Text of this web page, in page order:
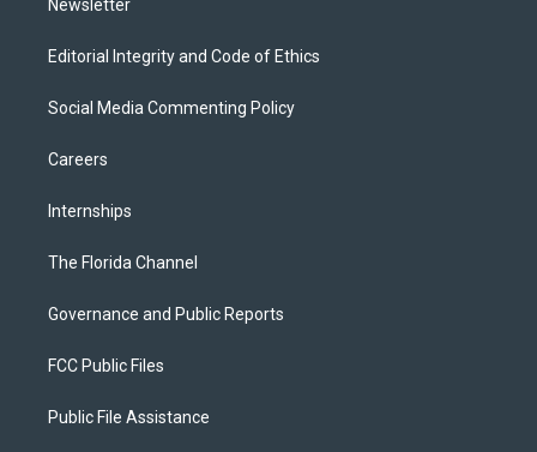
Newsletter
Editorial Integrity and Code of Ethics
Social Media Commenting Policy
Careers
Internships
The Florida Channel
Governance and Public Reports
FCC Public Files
Public File Assistance